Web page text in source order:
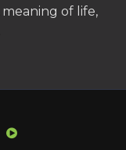
of life,